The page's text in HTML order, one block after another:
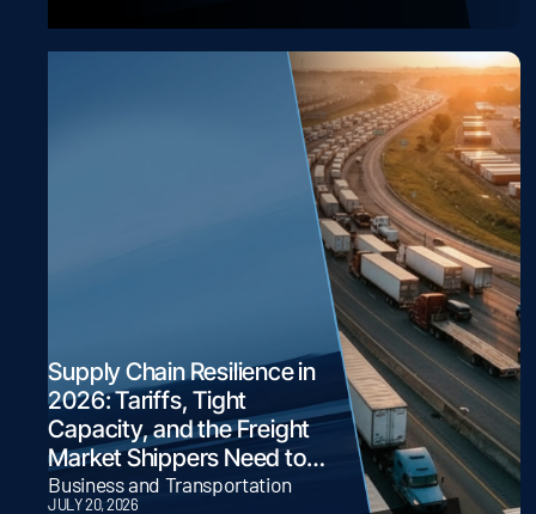
Supply Chain Resilience in
2026: Tariffs, Tight
Capacity, and the Freight
Market Shippers Need to
Navigate
Business and Transportation
JULY 20, 2026